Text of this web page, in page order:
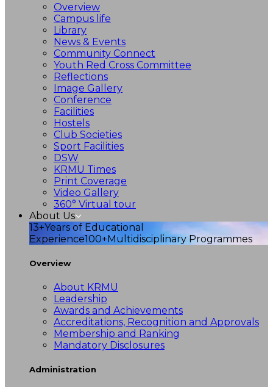
Overview
Campus life
Library
News & Events
Community Connect
Youth Red Cross Committee
Reflections
Image Gallery
Conference
Facilities
Hostels
Club Societies
Sport Facilities
DSW
KRMU Times
Print Coverage
Video Gallery
360° Virtual tour
About Us
13+Years of Educational
Experience100+Multidisciplinary Programmes
Overview
About KRMU
Leadership
Awards and Achievements
Accreditations, Recognition and Approvals
Membership and Ranking
Mandatory Disclosures
Administration